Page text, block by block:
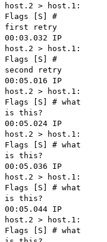
host.2 > host.1:
Flags [S] #
first retry
00:03.032 IP
host.2 > host.1:
Flags [S] #
second retry
00:05.016 IP
host.2 > host.1:
Flags [S] # what
is this?
00:05.024 IP
host.2 > host.1:
Flags [S] # what
is this?
00:05.036 IP
host.2 > host.1:
Flags [S] # what
is this?
00:05.044 IP
host.2 > host.1:
Flags [S] # what